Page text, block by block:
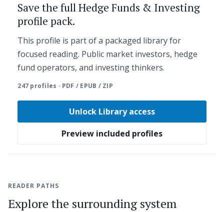
Save the full Hedge Funds & Investing
profile pack.
This profile is part of a packaged library for
focused reading. Public market investors, hedge
fund operators, and investing thinkers.
247 profiles · PDF / EPUB / ZIP
Unlock Library access
Preview included profiles
READER PATHS
Explore the surrounding system